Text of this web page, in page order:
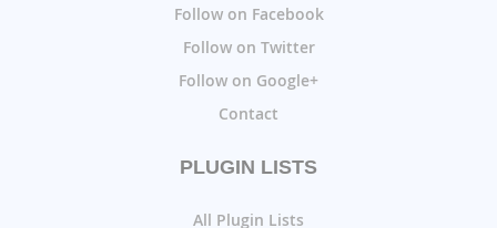
Follow on Facebook
Follow on Twitter
Follow on Google+
Contact
PLUGIN LISTS
All Plugin Lists